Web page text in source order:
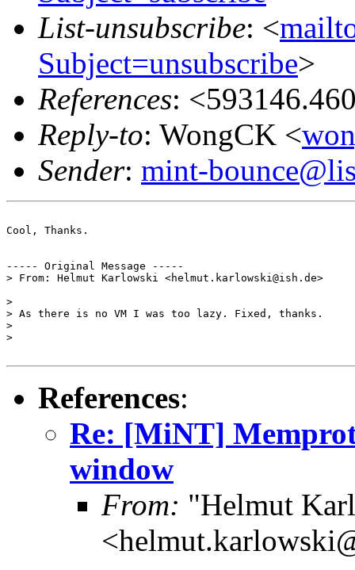
List-unsubscribe: <
Subject=unsubscribe>
References:
Reply-to: WongCK <
Sender: mint-
Cool, Thanks.
----- Original Message -----
> From: Helmut Karlowski <helmut.karlowski@ish.de>
>
> As there is no VM I was too lazy. Fixed, thanks.
>
>
References:
Re: [MiNT]
window
From: "Helmut